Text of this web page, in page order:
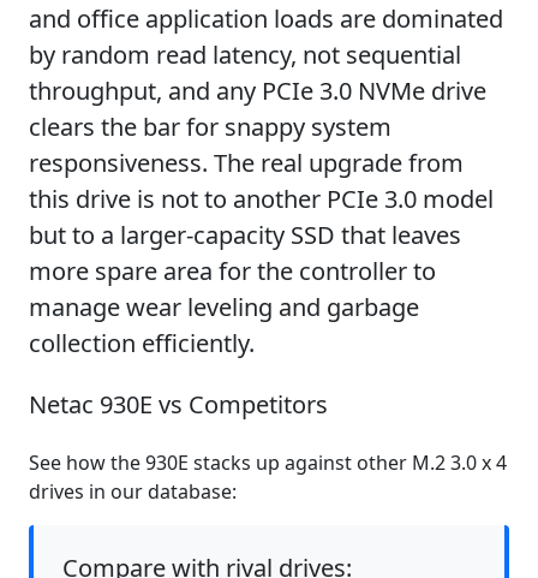
and office application loads are dominated
by random read latency, not sequential
throughput, and any PCIe 3.0 NVMe drive
clears the bar for snappy system
responsiveness. The real upgrade from
this drive is not to another PCIe 3.0 model
but to a larger-capacity SSD that leaves
more spare area for the controller to
manage wear leveling and garbage
collection efficiently.
Netac 930E vs Competitors
See how the 930E stacks up against other M.2 3.0 x 4
drives in our database:
Compare with rival drives: